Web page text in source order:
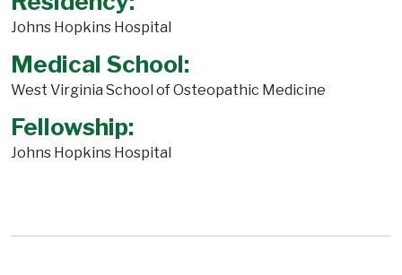
Johns Hopkins Hospital
Medical School:
West Virginia School of Osteopathic Medicine
Fellowship:
Johns Hopkins Hospital